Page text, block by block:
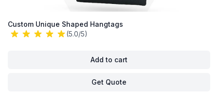
Custom Unique Shaped Hangtags
(5.0/5)
Add to cart
Get Quote